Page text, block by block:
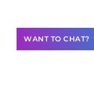
WANT TO CHAT?